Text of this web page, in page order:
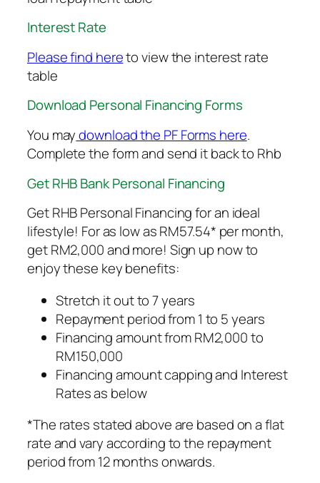
Interest Rate
Please find hereto view the interest rate
table
Download Personal Financing Forms
You maydownload the PF Forms here.
Complete the form and send it back to Rhb
Get RHB Bank Personal Financing
Get RHB Personal Financing for an ideal
lifestyle! For as low as RM57.54* per month,
get RM2,000 and more! Sign up now to
enjoy these key benefits:
Stretch it out to 7 years
Repayment period from 1 to 5 years
Financing amount from RM2,000 to
RM150,000
Financing amount capping and Interest
Rates as below
*The rates stated above are based on a flat
rate and vary according to the repayment
period from 12 months onwards.